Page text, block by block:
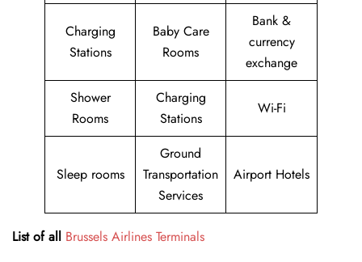
Charging
Stations
Baby Care
Rooms
Bank &
currency
exchange
Shower
Rooms
Charging
Stations
Wi-Fi
Sleep rooms
Ground
Transportation
Services
Airport Hotels
List of all Brussels Airlines Terminals